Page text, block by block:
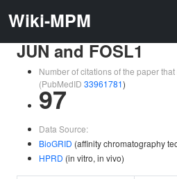
Wiki-MPM
JUN and FOSL1
Number of citations of the paper
(PubMedID 33961781)
97
Data Source:
BioGRID (affinity chromatography
HPRD (in vitro, in vivo)